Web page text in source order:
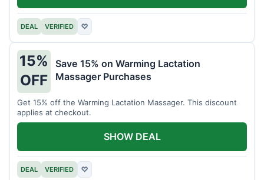
DEAL VERIFIED ♡
15%
OFF
Save 15% on Warming Lactation
Massager Purchases
Get 15% off the Warming Lactation Massager. This discount
applies at checkout.
DEAL VERIFIED ♡
SHOW DEAL